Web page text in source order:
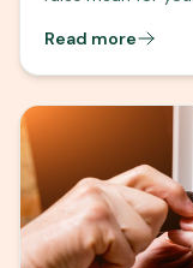
Read more